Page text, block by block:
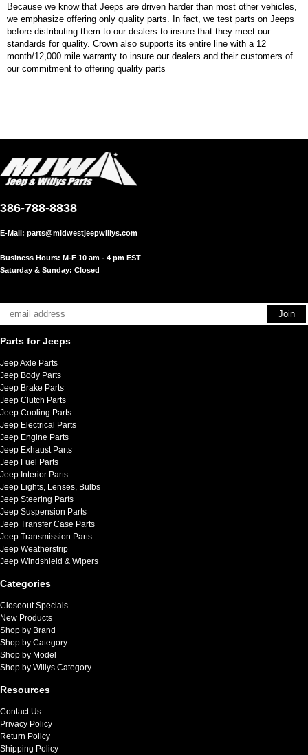
Because we know that Jeeps are driven harder than most other vehicles,
we emphasize offering only quality parts. In fact, we test parts on Jeeps
before distributing them to our dealers to insure that they meet our
standards for quality. Crown also supports its entire line with a 12
month/12,000 mile warranty to insure our dealers and their customers of
our commitment to offering quality parts
386-788-8838
E-Mail: parts@midwestjeepwillys.com
Business Hours: M-F 10 am - 4 pm EST
Saturday & Sunday: Closed
Parts for Jeeps
Jeep Axle Parts
Jeep Body Parts
Jeep Brake Parts
Jeep Clutch Parts
Jeep Cooling Parts
Jeep Electrical Parts
Jeep Engine Parts
Jeep Exhaust Parts
Jeep Fuel Parts
Jeep Interior Parts
Jeep Lights, Lenses, Bulbs
Jeep Steering Parts
Jeep Suspension Parts
Jeep Transfer Case Parts
Jeep Transmission Parts
Jeep Weatherstrip
Jeep Windshield & Wipers
Categories
Closeout Specials
New Products
Shop by Brand
Shop by Category
Shop by Model
Shop by Willys Category
Resources
Contact Us
Privacy Policy
Return Policy
Shipping Policy